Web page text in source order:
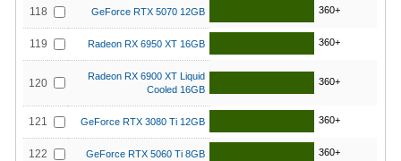
118 GeForce RTX 5070 12GB 360+
119 Radeon RX 6950 XT 16GB 360+
120
Radeon RX 6900 XT Liquid
Cooled 16GB
360+
121 GeForce RTX 3080 Ti 12GB 360+
122 GeForce RTX 5060 Ti 8GB 360+